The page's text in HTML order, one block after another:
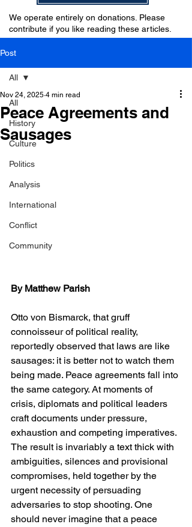
We operate entirely on donations. Please
contribute if you like reading these articles.
Post
All
History
Culture
Politics
Analysis
International
Conflict
Community
All
Peace Agreements and
Sausages
Nov 24, 2025 4 min read
By Matthew Parish
Otto von Bismarck, that gruff
connoisseur of political reality,
reportedly observed that laws are like
sausages: it is better not to watch them
being made. Peace agreements fall into
the same category. At moments of
crisis, diplomats and political leaders
craft documents under pressure,
exhaustion and competing imperatives.
The result is invariably a text thick with
ambiguities, silences and provisional
compromises, held together by the
urgent necessity of persuading
adversaries to stop shooting. One
should never imagine that a peace